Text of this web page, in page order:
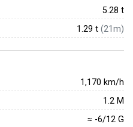
5.28 t
1.29 t (21m)
1,170 km/h
1.2 M
≈ -6/12 G